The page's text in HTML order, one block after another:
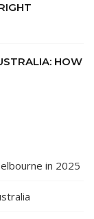
HOW
in 2025